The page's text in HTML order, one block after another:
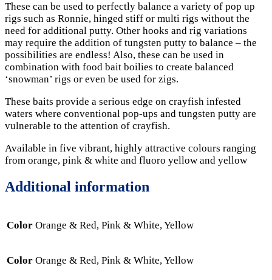
These can be used to perfectly balance a variety of pop up
rigs such as Ronnie, hinged stiff or multi rigs without the
need for additional putty. Other hooks and rig variations
may require the addition of tungsten putty to balance – the
possibilities are endless! Also, these can be used in
combination with food bait boilies to create balanced
‘snowman’ rigs or even be used for zigs.
These baits provide a serious edge on crayfish infested
waters where conventional pop-ups and tungsten putty are
vulnerable to the attention of crayfish.
Available in five vibrant, highly attractive colours ranging
from orange, pink & white and fluoro yellow and yellow
Additional information
Color Orange & Red, Pink & White, Yellow
Color Orange & Red, Pink & White, Yellow